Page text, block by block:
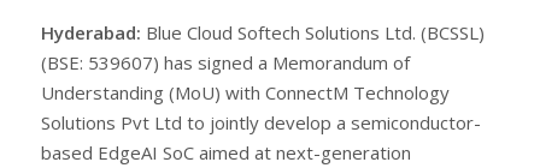
Hyderabad: Blue Cloud Softech Solutions Ltd. (BCSSL)
(BSE: 539607) has signed a Memorandum of
Understanding (MoU) with ConnectM Technology
Solutions Pvt Ltd to jointly develop a semiconductor-
based EdgeAI SoC aimed at next-generation